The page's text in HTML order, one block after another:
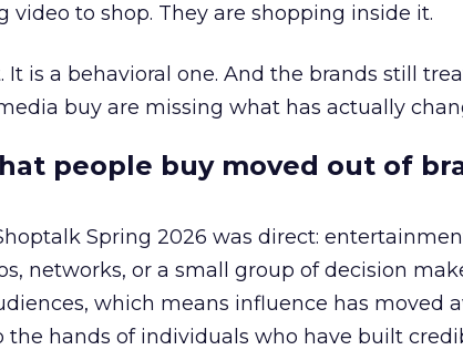
video to shop. They are shopping inside it.
is a behavioral one. And the brands still
buy are missing what has actually
people buy moved out of
Spring 2026 was direct:
networks, or a small group of decision
which means influence has moved
the hands of individuals who have built